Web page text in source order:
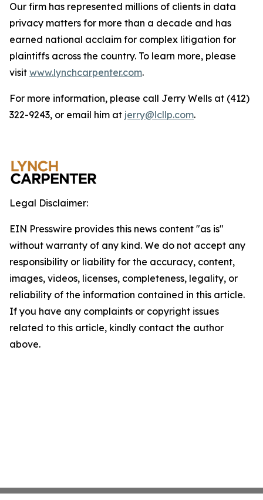
Our firm has represented millions of clients in data
privacy matters for more than a decade and has
earned national acclaim for complex litigation for
plaintiffs across the country. To learn more, please
visit www.lynchcarpenter.com.
For more information, please call Jerry Wells at (412)
322-9243, or email him at jerry@lcllp.com.
Legal Disclaimer:
EIN Presswire provides this news content "as is"
without warranty of any kind. We do not accept any
responsibility or liability for the accuracy, content,
images, videos, licenses, completeness, legality, or
reliability of the information contained in this article.
If you have any complaints or copyright issues
related to this article, kindly contact the author
above.